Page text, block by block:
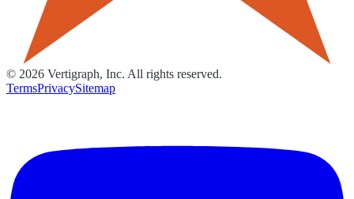
© 2026 Vertigraph, Inc. All rights reserved.
TermsPrivacySitemap